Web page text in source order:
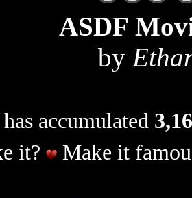
ASDF
by
accumulated
it?
Make it